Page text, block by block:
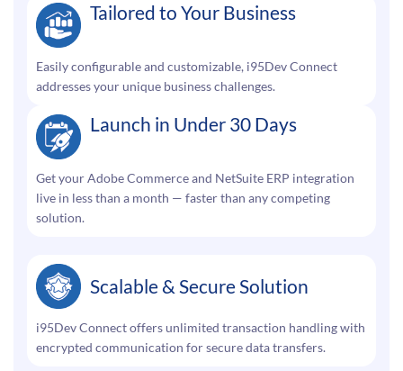
Tailored to Your Business
Easily configurable and customizable, i95Dev Connect
addresses your unique business challenges.
Launch in Under 30 Days
Get your Adobe Commerce and NetSuite ERP integration
live in less than a month — faster than any competing
solution.
Scalable & Secure Solution
i95Dev Connect offers unlimited transaction handling with
encrypted communication for secure data transfers.